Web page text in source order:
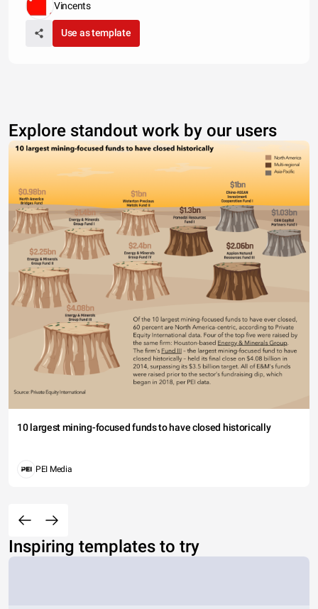
Vincents
Use as template
Explore standout work by our users
10 largest mining-focused funds to have closed historically
PEI Media
Inspiring templates to try